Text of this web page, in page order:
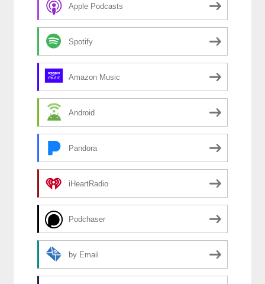
Apple Podcasts
Spotify
Amazon Music
Android
Pandora
iHeartRadio
Podchaser
by Email